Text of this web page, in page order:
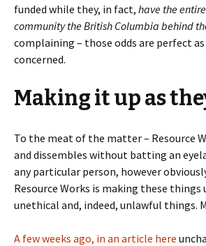
funded while they, in fact, have the
community the British Columbia behind
complaining – those odds are perfect as
concerned.
Making it up as
To the meat of the matter – Resource
and dissembles without batting an
any particular person, however
Resource Works is making these things
unethical and, indeed, unlawful things.
A few weeks ago, in an article here